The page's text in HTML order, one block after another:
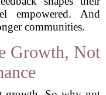
empowered. And
communities.
Growth, Not